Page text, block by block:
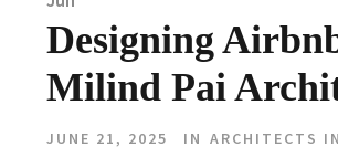
Designing
Milind Pai
JUNE 21, 2025 IN ARCHITECTS